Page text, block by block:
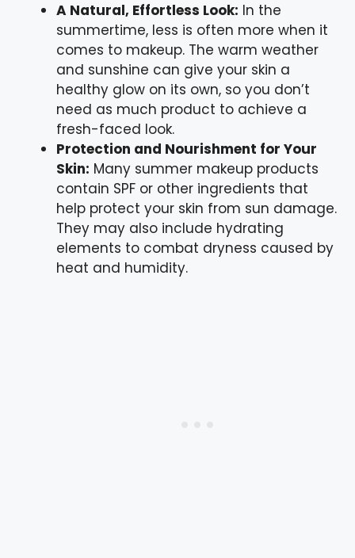
A Natural, Effortless Look: In the
summertime, less is often more when it
comes to makeup. The warm weather
and sunshine can give your skin a
healthy glow on its own, so you don’t
need as much product to achieve a
fresh-faced look.
Protection and Nourishment for Your
Skin: Many summer makeup products
contain SPF or other ingredients that
help protect your skin from sun damage.
They may also include hydrating
elements to combat dryness caused by
heat and humidity.